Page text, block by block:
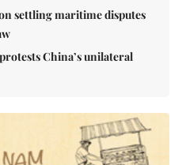
settling maritime disputes
China’s unilateral